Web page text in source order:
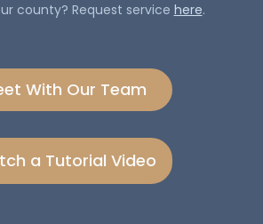
county? Request service here.
With Our Team
a Tutorial Video